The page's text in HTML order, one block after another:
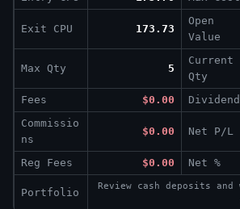
Exit CPU 173.73
Open
Value
Max Qty 5
Current
Qty
Fees $0.00
Commissio
ns
$0.00 Net P/L
Reg Fees $0.00 Net %
Portfolio
Review cash deposits